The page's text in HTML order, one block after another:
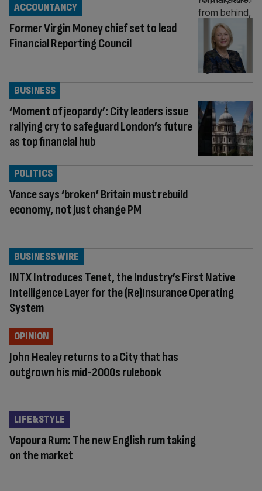
Former Virgin Money chief set to lead
Financial Reporting Council
ACCOUNTANCY
‘Moment of jeopardy’: City leaders issue
rallying cry to safeguard London’s future
as top financial hub
BUSINESS
Vance says ‘broken’ Britain must rebuild
economy, not just change PM
POLITICS
INTX Introduces Tenet, the Industry’s First Native
Intelligence Layer for the (Re)Insurance Operating
System
BUSINESS WIRE
John Healey returns to a City that has
outgrown his mid-2000s rulebook
OPINION
Vapoura Rum: The new English rum taking
on the market
LIFE&STYLE